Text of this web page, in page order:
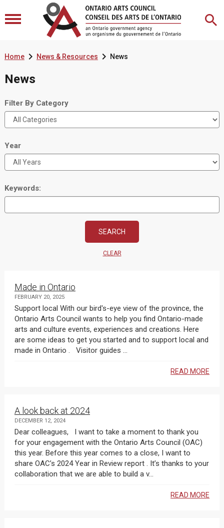
Home News & Resources News
News
Filter By Category
Year
Keywords:
CLEAR
Made in Ontario
FEBRUARY 20, 2025
Support local With our bird's-eye view of the province, the
Ontario Arts Council wants to help you find Ontario-made
arts and culture events, experiences and creations. Here
are some ideas to get you started and to support local and
made in Ontario . Visitor guides ...
READ MORE
A look back at 2024
DECEMBER 12, 2024
Dear colleagues, I want to take a moment to thank you
for your engagement with the Ontario Arts Council (OAC)
this year. Before this year comes to a close, I want to
share OAC’s 2024 Year in Review report . It’s thanks to your
collaboration that we are able to build a v...
READ MORE